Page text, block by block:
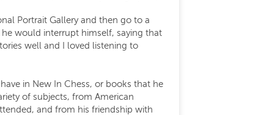
Portrait Gallery and then go to a
would interrupt himself, saying that
well and I loved listening to
in New In Chess, or books that he
of subjects, from American
and from his friendship with